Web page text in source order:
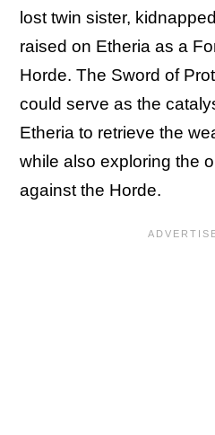
lost twin sister,
raised on Etheria as a
Horde. The Sword of
could serve as the
Etheria to retrieve the
while also exploring the
against the Horde.